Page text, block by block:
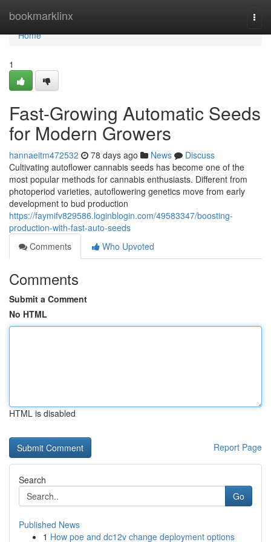
bookmarklinx
Home
Home
1
Fast-Growing Automatic Seeds
for Modern Growers
hannaeitm472532 78 days ago News
Discuss
Cultivating autoflower cannabis seeds has become one of the
most popular methods for cannabis enthusiasts. Different from
photoperiod varieties, autoflowering genetics move from early
development to bud production
https://faymifv829586.loginblogin.com/49583347/boosting-
production-with-fast-auto-seeds
Comments
Who Upvoted
Comments
Submit a Comment
No HTML
HTML is disabled
Report Page
Search
Go
Published News
1 How poe and dc12v change deployment options